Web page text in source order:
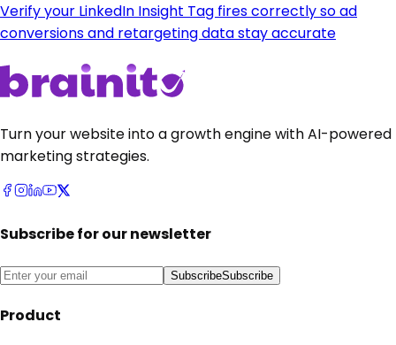
Verify your LinkedIn Insight Tag fires correctly so ad
conversions and retargeting data stay accurate
Turn your website into a growth engine with AI-powered
marketing strategies.
Subscribe for our newsletter
SubscribeSubscribe
Product